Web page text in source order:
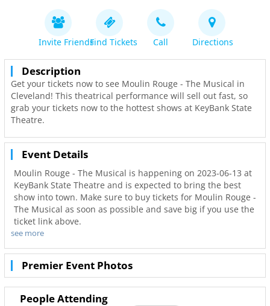
Invite FriendsFind Tickets Call Directions
Description
Get your tickets now to see Moulin Rouge - The Musical in
Cleveland! This theatrical performance will sell out fast, so
grab your tickets now to the hottest shows at KeyBank State
Theatre.
Event Details
Moulin Rouge - The Musical is happening on 2023-06-13 at
KeyBank State Theatre and is expected to bring the best
show into town. Make sure to buy tickets for Moulin Rouge -
The Musical as soon as possible and save big if you use the
ticket link above.
Don’t miss out on the best tours in Cleveland. Even when
Moulin Rouge - The Musical is sold out you can still get
your last minute tickets with Ticketnetwork and 216Area.
Get the best seats with even better deals in Cleveland!
see more
Premier Event Photos
People Attending